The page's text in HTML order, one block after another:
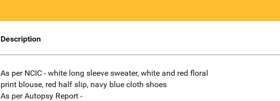
Description
As per NCIC - white long sleeve sweater, white and red floral
print blouse, red half slip, navy blue cloth shoes
As per Autopsy Report -